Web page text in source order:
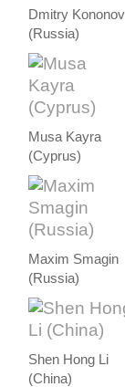
Dmitry Kononov
(Russia)
Musa Kayra
(Cyprus)
Maxim Smagin
(Russia)
Shen Hong Li
(China)